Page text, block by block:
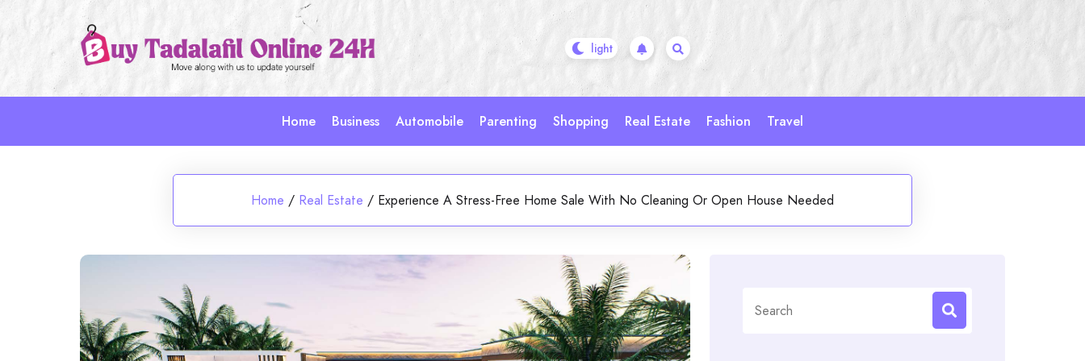
to
Home Business Automobile Parenting Shopping Real Estate Fashion Travel
Home / Real Estate / Experience A Stress-Free Home Sale With No Cleaning Or Open House Needed
for: